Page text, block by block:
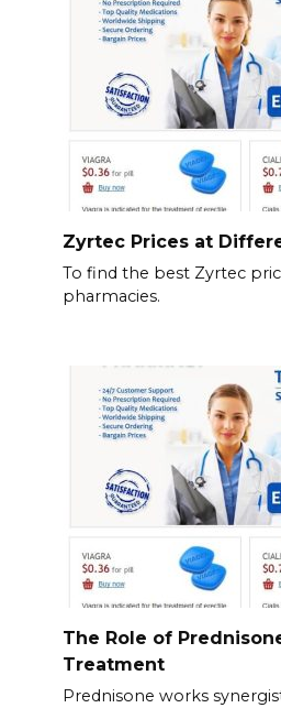
Zyrtec Prices at
To find the best Zyrtec
pharmacies.
The Role of
Treatment
Prednisone works